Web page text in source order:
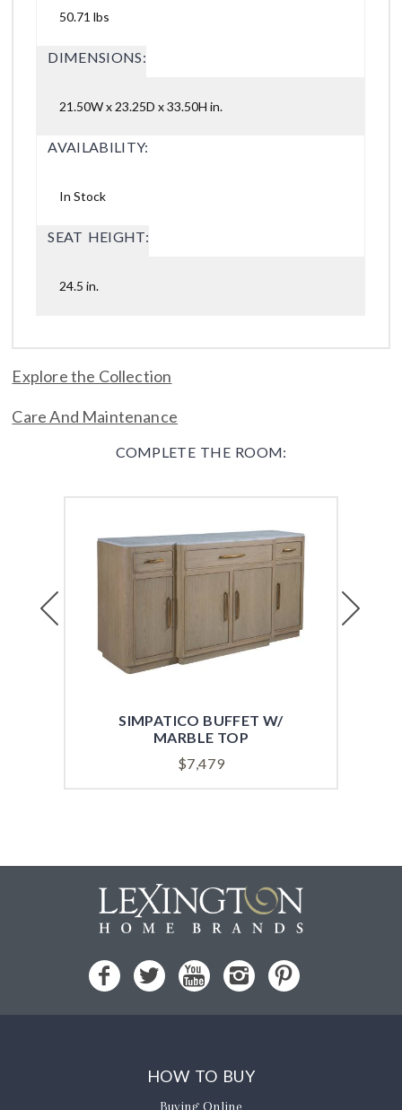
50.71 lbs
DIMENSIONS:
21.50W x 23.25D x 33.50H in.
AVAILABILITY:
In Stock
SEAT HEIGHT:
24.5 in.
Explore the Collection
Care And Maintenance
COMPLETE THE ROOM:
SIMPATICO BUFFET W/
MARBLE TOP
$7,479
HOW TO BUY
Buying Online